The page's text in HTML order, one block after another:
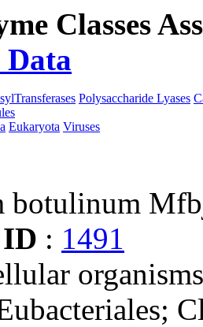
Classes
Polysaccharide Lyases
Eukaryota Viruses
botulinum
: 1491